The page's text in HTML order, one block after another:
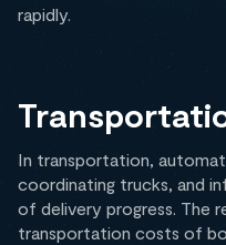
rapidly.
In transportation,
coordinating trucks, and
of delivery progress. The
transportation costs of